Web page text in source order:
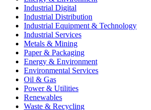
Industrial Digital
Industrial Distribution
Industrial Equipment & Technology
Industrial Services
Metals & Mining
Paper & Packaging
Energy & Environment
Environmental Services
Oil & Gas
Power & Utilities
Renewables
Waste & Recycling